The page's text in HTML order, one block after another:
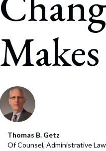
Corporate
Bankruptcy,
Government
Business Tax &
Thomas B. Getz
Of Counsel, Administrative